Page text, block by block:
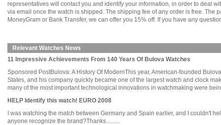
representatives will contact you and identify your information, in order to deal
via email once the watch is shipped. The shipping fee of any order is free. The
MoneyGram or Bank Transfer, we can offer you 15% off. If you have any
Relevant Watches News
11 Impressive Achievements From 140 Years Of Bulova Watches
Sponsored PostBulova: A History Of ModernThis year, American-founded
States, and his company quickly became one of the largest watch and clock
many of the most important technological innovations in watchmaking were
HELP Identify this watch! EURO 2008
I was watching the match between Germany and Spain earlier, and I couldn't
anyone recognize the brand?Thanks.........